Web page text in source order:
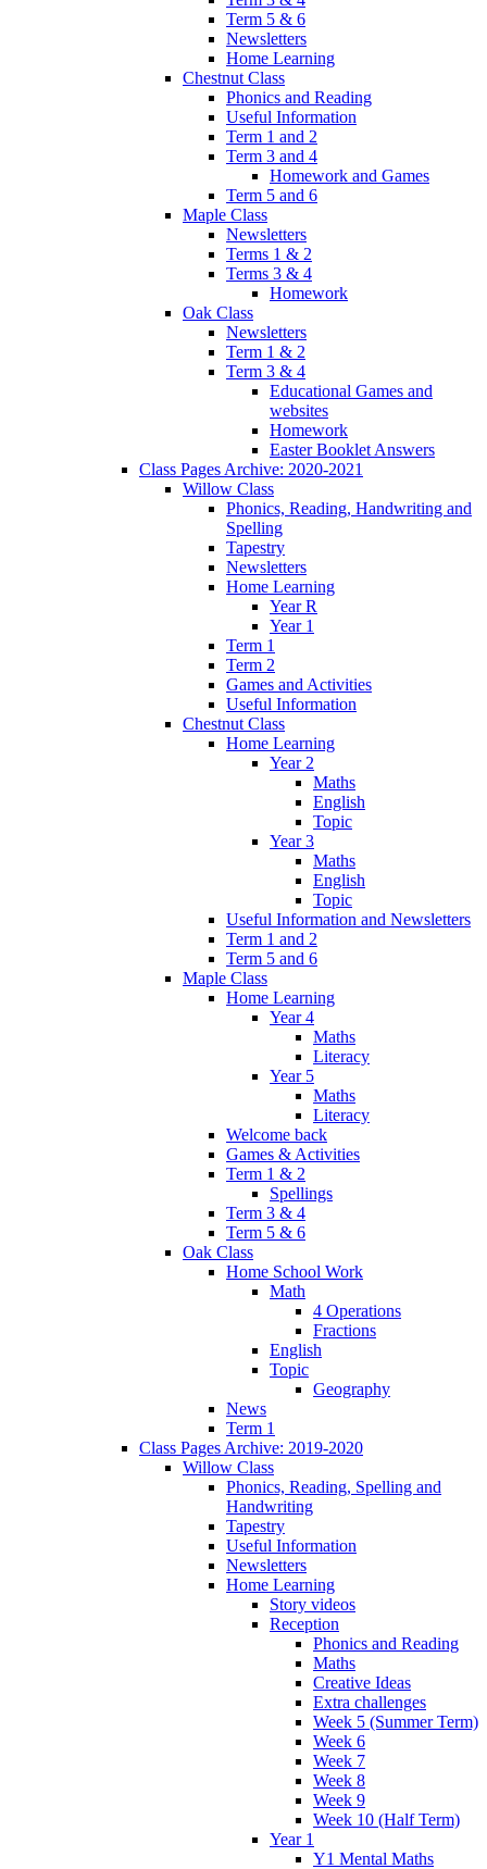
Term 5 & 6
Newsletters
Home Learning
Chestnut Class
Phonics and Reading
Useful Information
Term 1 and 2
Term 3 and 4
Homework and Games
Term 5 and 6
Maple Class
Newsletters
Terms 1 & 2
Terms 3 & 4
Homework
Oak Class
Newsletters
Term 1 & 2
Term 3 & 4
Educational Games and
websites
Homework
Easter Booklet Answers
Class Pages Archive: 2020-2021
Willow Class
Phonics, Reading, Handwriting and
Spelling
Tapestry
Newsletters
Home Learning
Year R
Year 1
Term 1
Term 2
Games and Activities
Useful Information
Chestnut Class
Home Learning
Year 2
Maths
English
Topic
Year 3
Maths
English
Topic
Useful Information and Newsletters
Term 1 and 2
Term 5 and 6
Maple Class
Home Learning
Year 4
Maths
Literacy
Year 5
Maths
Literacy
Welcome back
Games & Activities
Term 1 & 2
Spellings
Term 3 & 4
Term 5 & 6
Oak Class
Home School Work
Math
4 Operations
Fractions
English
Topic
Geography
News
Term 1
Class Pages Archive: 2019-2020
Willow Class
Phonics, Reading, Spelling and
Handwriting
Tapestry
Useful Information
Newsletters
Home Learning
Story videos
Reception
Phonics and Reading
Maths
Creative Ideas
Extra challenges
Week 5 (Summer Term)
Week 6
Week 7
Week 8
Week 9
Week 10 (Half Term)
Year 1
Y1 Mental Maths